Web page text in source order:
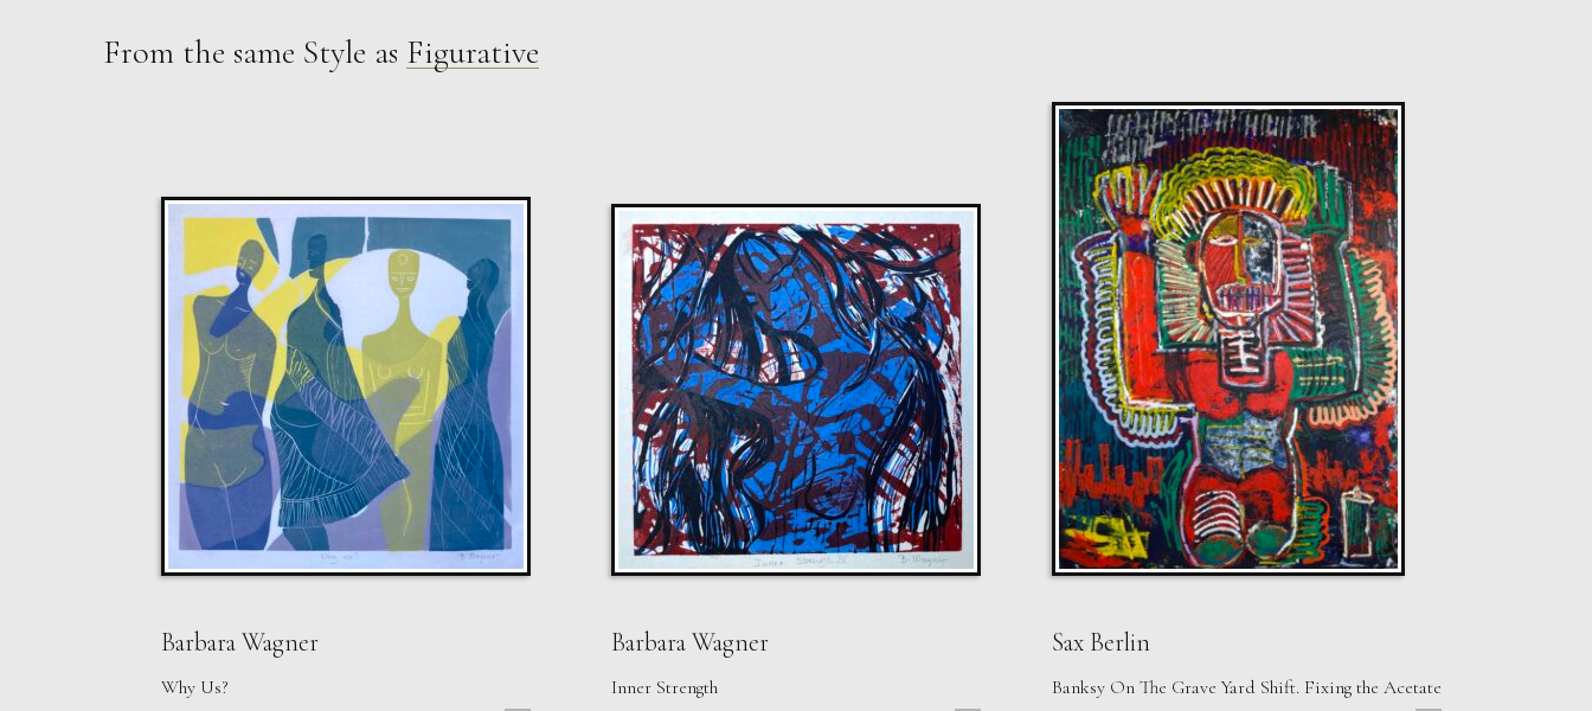
Celia Roberts
The Blessing Of Spring
Sold M
From the same Style as Figurative
Barbara Wagner
Why Us?
Barbara Wagner
Inner Strength
Sax Berlin
Banksy On The Grave Yard Shift. Fixing the Acetate